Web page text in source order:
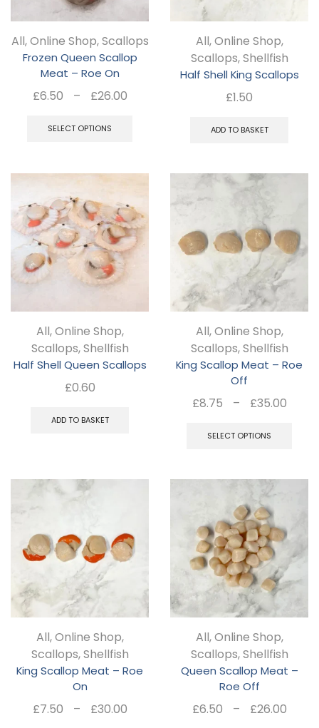
the
All,Online Shop,Scallops
Frozen Queen Scallop
Meat – Roe On
£6.50 – £26.00
SELECT OPTIONS
variants.
The
options
chosen
the
All,Online Shop,
Scallops,Shellfish
Half Shell King Scallops
£1.50
ADD TO BASKET
All,Online Shop,
Scallops,Shellfish
Half Shell Queen Scallops
£0.60
ADD TO BASKET
All,Online Shop,
Scallops,Shellfish
King Scallop Meat – Roe
Off
£8.75 – £35.00
SELECT OPTIONS
The
be
the
All,Online Shop,
Scallops,Shellfish
King Scallop Meat – Roe
On
£7.50 – £30.00
All,Online Shop,
Scallops,Shellfish
Queen Scallop Meat –
Roe Off
£6.50 – £26.00